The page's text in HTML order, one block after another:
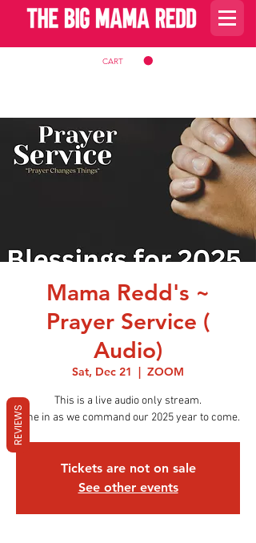
CART
Mama Redd's ~
Prayer Service (
Audio)
Sat, Dec 21
  |
ZOOM
This is a live audio only stream.
Tune in as we command our 2025 year to come.
Tickets are not on sale
See other events
REVIEWS